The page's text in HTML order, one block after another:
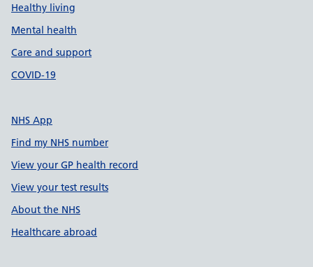
Healthy living
Mental health
Care and support
COVID-19
NHS App
Find my NHS number
View your GP health record
View your test results
About the NHS
Healthcare abroad